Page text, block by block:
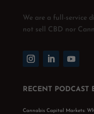
We are a full-service
not sell CBD nor
RECENT PODCAST
Cannabis Capital Markets: